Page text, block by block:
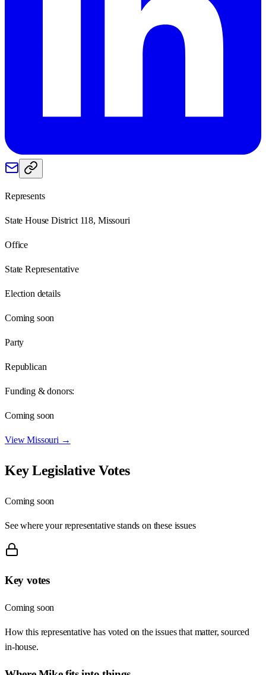
Represents
State House District 118, Missouri
Office
State Representative
Election details
Coming soon
Party
Republican
Funding & donors:
Coming soon
ViewMissouri →
Key Legislative Votes
Coming soon
See where your representative stands on these issues
Key votes
Coming soon
How this representative has voted on the issues that matter, sourced
in-house.